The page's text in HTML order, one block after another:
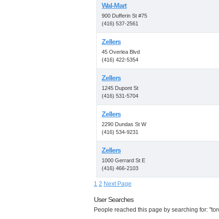
Wal-Mart
900 Dufferin St #75
(416) 537-2561
Zellers
45 Overlea Blvd
(416) 422-5354
Zellers
1245 Dupont St
(416) 531-5704
Zellers
2290 Dundas St W
(416) 534-9231
Zellers
1000 Gerrard St E
(416) 466-2103
1 2 Next Page
User Searches
People reached this page by searching for: